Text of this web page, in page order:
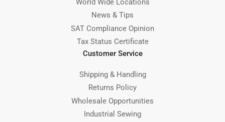
News & Tips
SAT Compliance Opinion
Tax Status Certificate
Customer Service
Shipping & Handling
Returns Policy
Wholesale Opportunities
Industrial Sewing